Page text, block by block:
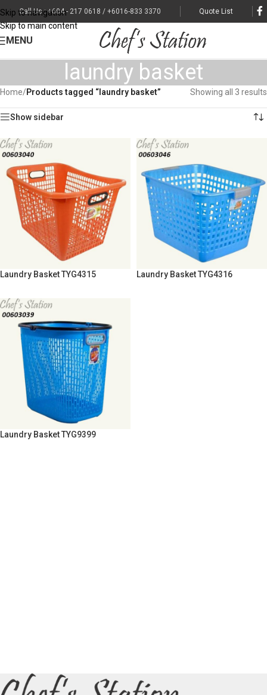
Skip to navigation
Skip to main content
Call Us : +604 - 217 0618 / +6016-833 3370 Quote List
MENU
laundry basket
Home/Products tagged “laundry basket” Showing all 3 results
Show sidebar
Laundry Basket TYG4315 Laundry Basket TYG4316
Laundry Basket TYG9399